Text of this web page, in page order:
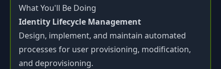
What You'll Be Doing
Identity Lifecycle Management
Design, implement, and maintain automated
processes for user provisioning, modification,
and deprovisioning.